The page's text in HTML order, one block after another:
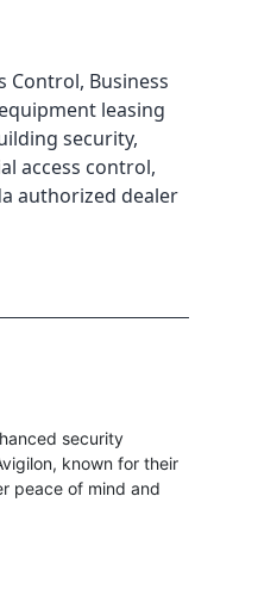
Control, Business
leasing
security,
access control,
authorized dealer
security
known for their
peace of mind and